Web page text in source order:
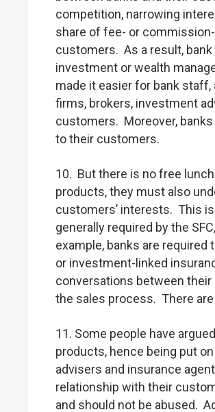
competition, narrowing
share of fee- or
customers. As a result,
investment or wealth
made it easier for bank
firms, brokers, investment
customers. Moreover,
to their customers.
10. But there is no free
products, they must also
customers’ interests. This
generally required by the
example, banks are
or investment-linked
conversations between
the sales process. There
11. Some people have
products, hence being put
advisers and insurance
relationship with their
and should not be abused.